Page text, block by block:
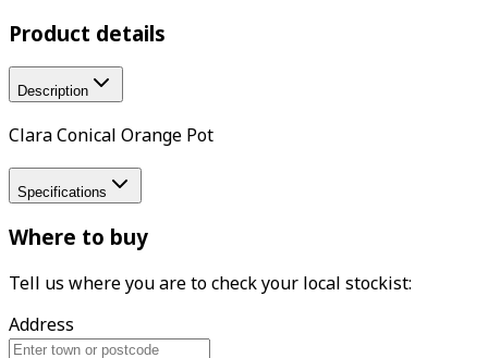
Product details
Description
Clara Conical Orange Pot
Specifications
Where to buy
Tell us where you are to check your local stockist:
Address